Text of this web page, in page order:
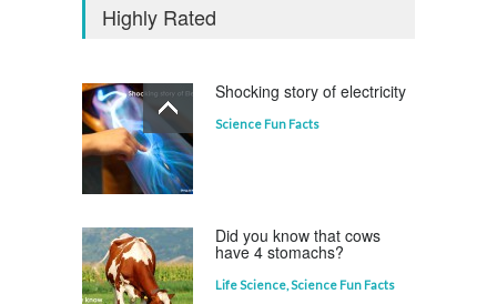
Highly Rated
Shocking story of electricity
Science Fun Facts
Did you know that cows
have 4 stomachs?
Life Science,Science Fun Facts